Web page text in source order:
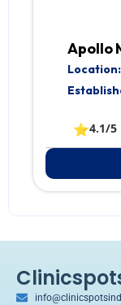
Apollo
Location:
⭐4.1/5